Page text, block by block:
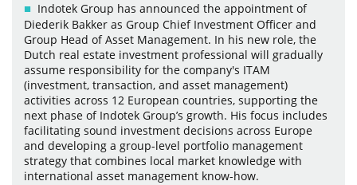
Indotek Group has announced the appointment of
Diederik Bakker as Group Chief Investment Officer and
Group Head of Asset Management. In his new role, the
Dutch real estate investment professional will gradually
assume responsibility for the company's ITAM
(investment, transaction, and asset management)
activities across 12 European countries, supporting the
next phase of Indotek Group’s growth. His focus includes
facilitating sound investment decisions across Europe
and developing a group-level portfolio management
strategy that combines local market knowledge with
international asset management know-how.